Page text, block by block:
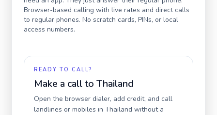
Browser-based calling with live rates and direct calls
to regular phones. No scratch cards, PINs, or local
access numbers.
READY TO CALL?
Make a call to Thailand
Open the browser dialer, add credit, and call
landlines or mobiles in Thailand without a